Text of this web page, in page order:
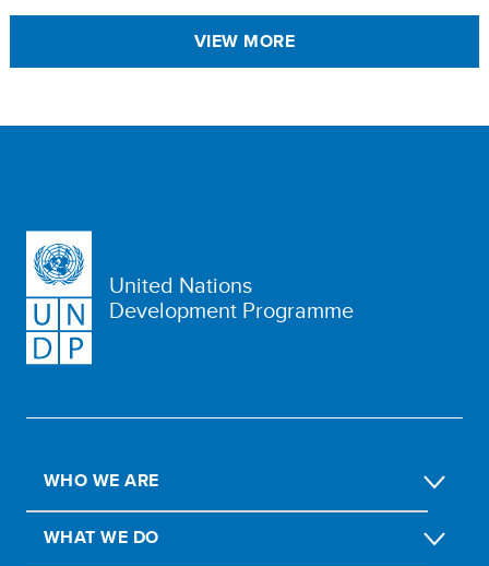
VIEW MORE
United Nations
Development Programme
WHO WE ARE
WHAT WE DO